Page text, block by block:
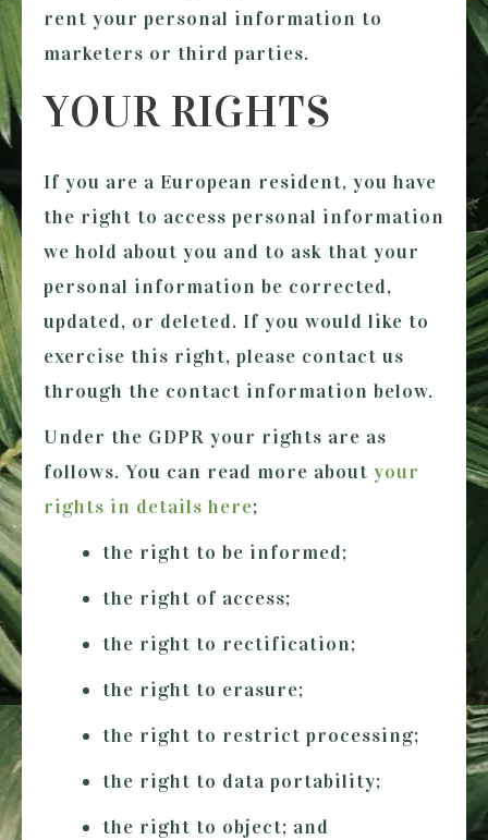
rent your personal information to
marketers or third parties.
YOUR RIGHTS
If you are a European resident, you have
the right to access personal information
we hold about you and to ask that your
personal information be corrected,
updated, or deleted. If you would like to
exercise this right, please contact us
through the contact information below.
Under the GDPR your rights are as
follows. You can read more about your
rights in details here;
the right to be informed;
the right of access;
the right to rectification;
the right to erasure;
the right to restrict processing;
the right to data portability;
the right to object; and